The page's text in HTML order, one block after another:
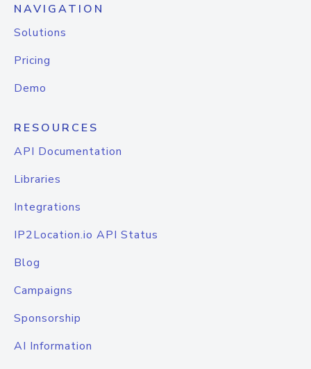
NAVIGATION
Solutions
Pricing
Demo
RESOURCES
API Documentation
Libraries
Integrations
IP2Location.io API Status
Blog
Campaigns
Sponsorship
AI Information